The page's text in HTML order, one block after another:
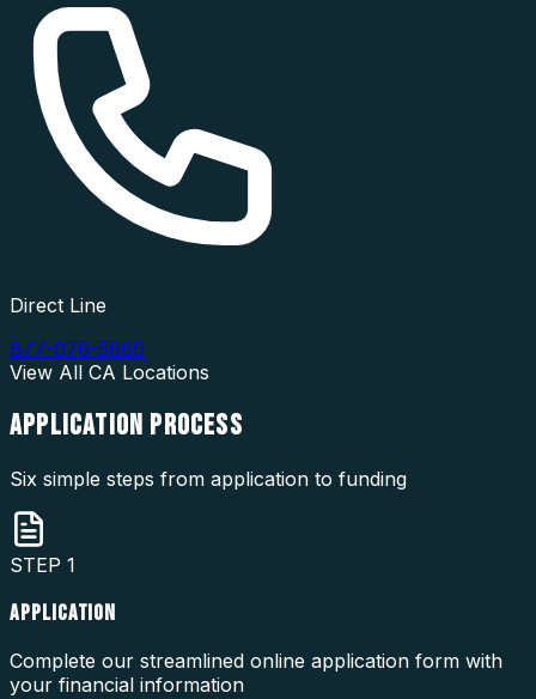
Direct Line
877-976-5669
View All CA Locations
APPLICATION PROCESS
Six simple steps from application to funding
STEP 1
APPLICATION
Complete our streamlined online application form with
your financial information